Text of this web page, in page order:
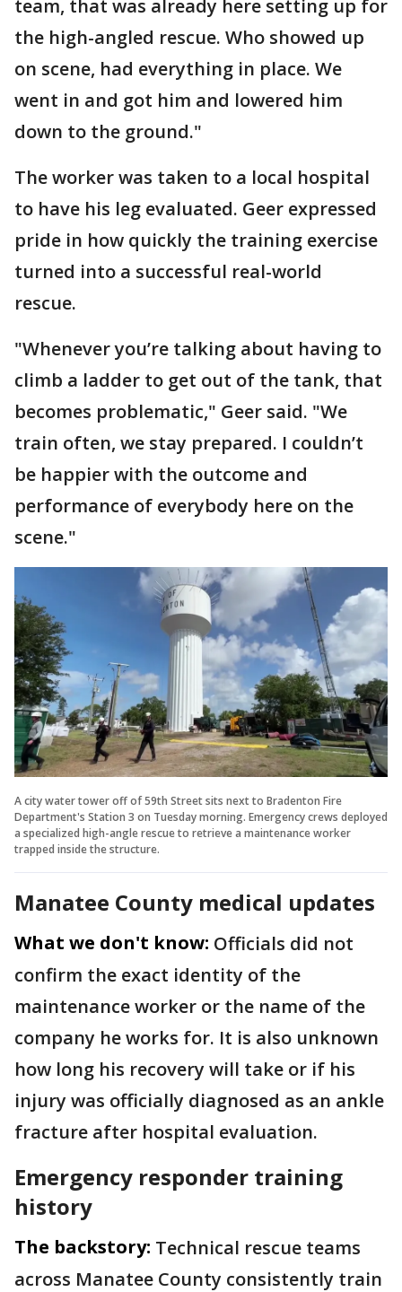
team, that was already here setting up for
the high-angled rescue. Who showed up
on scene, had everything in place. We
went in and got him and lowered him
down to the ground."
The worker was taken to a local hospital
to have his leg evaluated. Geer expressed
pride in how quickly the training exercise
turned into a successful real-world
rescue.
"Whenever you’re talking about having to
climb a ladder to get out of the tank, that
becomes problematic," Geer said. "We
train often, we stay prepared. I couldn’t
be happier with the outcome and
performance of everybody here on the
scene."
A city water tower off of 59th Street sits next to Bradenton Fire
Department's Station 3 on Tuesday morning. Emergency crews deployed
a specialized high-angle rescue to retrieve a maintenance worker
trapped inside the structure.
Manatee County medical updates
What we don't know: Officials did not
confirm the exact identity of the
maintenance worker or the name of the
company he works for. It is also unknown
how long his recovery will take or if his
injury was officially diagnosed as an ankle
fracture after hospital evaluation.
Emergency responder training
history
The backstory: Technical rescue teams
across Manatee County consistently train